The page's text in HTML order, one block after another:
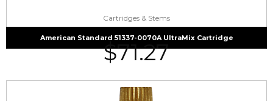
Cartridges & Stems
American Standard 51337-0070A UltraMix Cartridge
$71.27